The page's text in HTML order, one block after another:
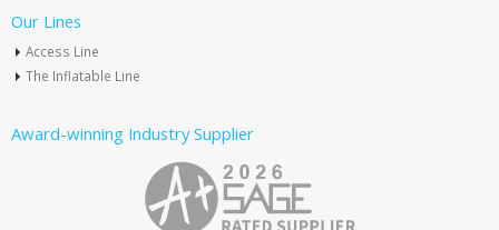
Our Lines
Access Line
The Inflatable Line
Award-winning Industry Supplier